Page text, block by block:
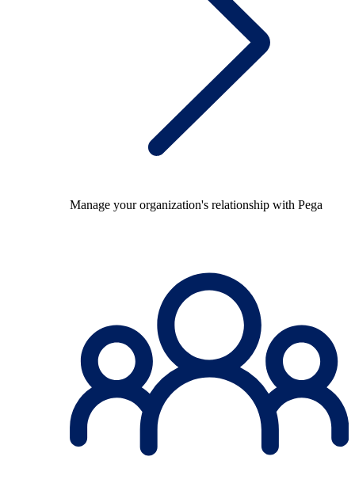
Manage your organization's relationship with Pega